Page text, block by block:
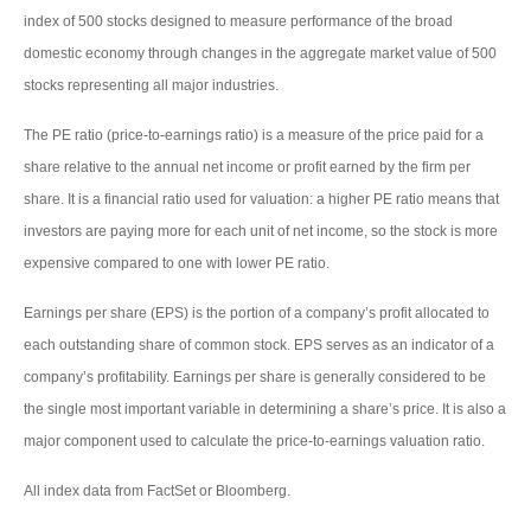
index of 500 stocks designed to measure performance of the broad
domestic economy through changes in the aggregate market value of 500
stocks representing all major industries.
The PE ratio (price-to-earnings ratio) is a measure of the price paid for a
share relative to the annual net income or profit earned by the firm per
share. It is a financial ratio used for valuation: a higher PE ratio means that
investors are paying more for each unit of net income, so the stock is more
expensive compared to one with lower PE ratio.
Earnings per share (EPS) is the portion of a company’s profit allocated to
each outstanding share of common stock. EPS serves as an indicator of a
company’s profitability. Earnings per share is generally considered to be
the single most important variable in determining a share’s price. It is also a
major component used to calculate the price-to-earnings valuation ratio.
All index data from FactSet or Bloomberg.